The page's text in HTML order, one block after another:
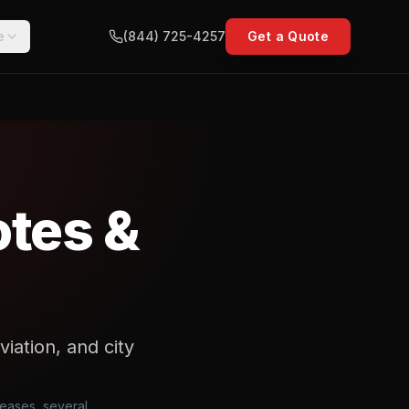
(844) 725-4257 Get a Quote
&
and city
several